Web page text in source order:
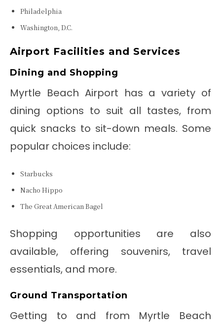
Philadelphia
Washington, D.C.
Airport Facilities and Services
Dining and Shopping
Myrtle Beach Airport has a variety of
dining options to suit all tastes, from
quick snacks to sit-down meals. Some
popular choices include:
Starbucks
Nacho Hippo
The Great American Bagel
Shopping opportunities are also
available, offering souvenirs, travel
essentials, and more.
Ground Transportation
Getting to and from Myrtle Beach